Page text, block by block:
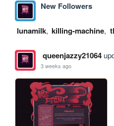
New Followers
lunamilk, killing-machine,
queenjazzy21064
3 weeks ago